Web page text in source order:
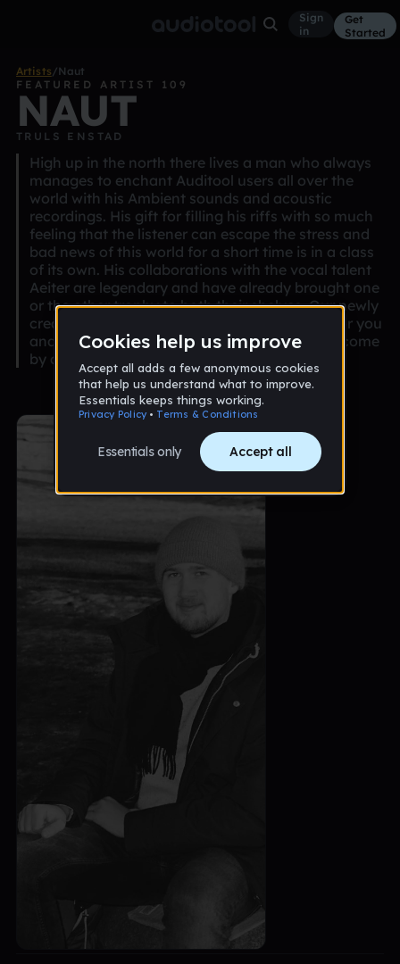
Sign
in
Get
Started
Artists/Naut
FEATURED ARTIST 109
NAUT
TRULS ENSTAD
High up in the north there lives a man who always
manages to enchant Auditool users all over the
world with his Ambient sounds and acoustic
recordings. His gift for filling his riffs with so much
feeling that the listener can escape the stress and
bad news of this world for a short time is in a class
of its own. His collaborations with the vocal talent
Aeiter are legendary and have already brought one
or the other trophy to both their shelves. Our newly
created genre "Acoustic" seems to be made for you
and is eagerly waiting to be filled with life. So come
by and see what you can do